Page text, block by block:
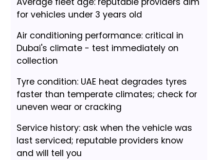
for vehicles under 3 years old
Air conditioning performance: critical in
Dubai's climate - test immediately on
collection
Tyre condition: UAE heat degrades tyres
faster than temperate climates; check for
uneven wear or cracking
Service history: ask when the vehicle was
last serviced; reputable providers know
and will tell you